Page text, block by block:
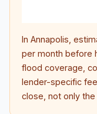
In Annapolis ,
per month before
flood coverage,
lender-specific
close, not only